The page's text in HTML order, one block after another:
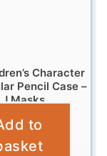
Character
Pencil Case –
J Masks
3.25
to